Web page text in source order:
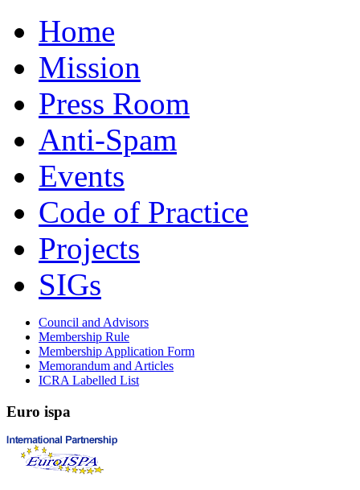
Home
Mission
Press Room
Anti-Spam
Events
Code of Practice
Projects
SIGs
Council and Advisors
Membership Rule
Membership Application Form
Memorandum and Articles
ICRA Labelled List
Euro ispa